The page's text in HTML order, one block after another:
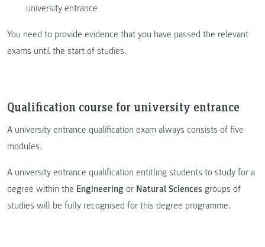
university entrance
You need to provide evidence that you have passed the relevant
exams until the start of studies.
Qualification course for university entrance
A university entrance qualification exam always consists of five
modules.
A university entrance qualification entitling students to study for a
degree within the Engineering or Natural Sciences groups of
studies will be fully recognised for this degree programme.